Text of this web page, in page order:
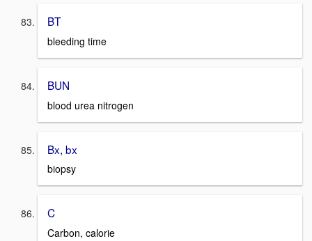
BT
bleeding time
BUN
blood urea nitrogen
Bx, bx
biopsy
C
Carbon, calorie